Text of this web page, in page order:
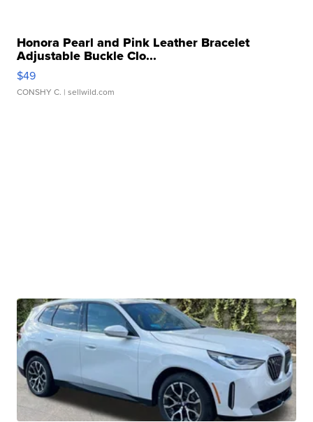
Honora Pearl and Pink Leather Bracelet
Adjustable Buckle Clo...
$49
CONSHY C. | sellwild.com